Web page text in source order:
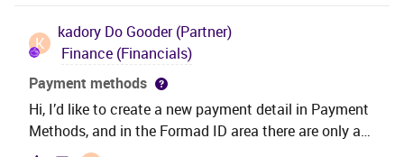
on the customer. Should these then automatically
flow through to the customer at the date pre-defined
within the customer set up? Is the Collective Invoice
feature only available on certain invoice types? Just
looking for some clarification around the
functionality please. Thanks
K
kadory Do Gooder (Partner)
Finance (Financials)
Payment methods
Hi, I’d like to create a new payment detail in Payment
Methods, and in the Formad ID area there are only a
few candidates I can pick up(Pic.1), while I’ve already